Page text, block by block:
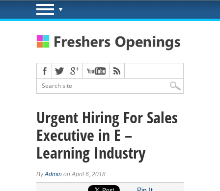
Urgent Hiring For Sales
Executive in E –
Learning Industry
ByAdmin on April 6, 2018